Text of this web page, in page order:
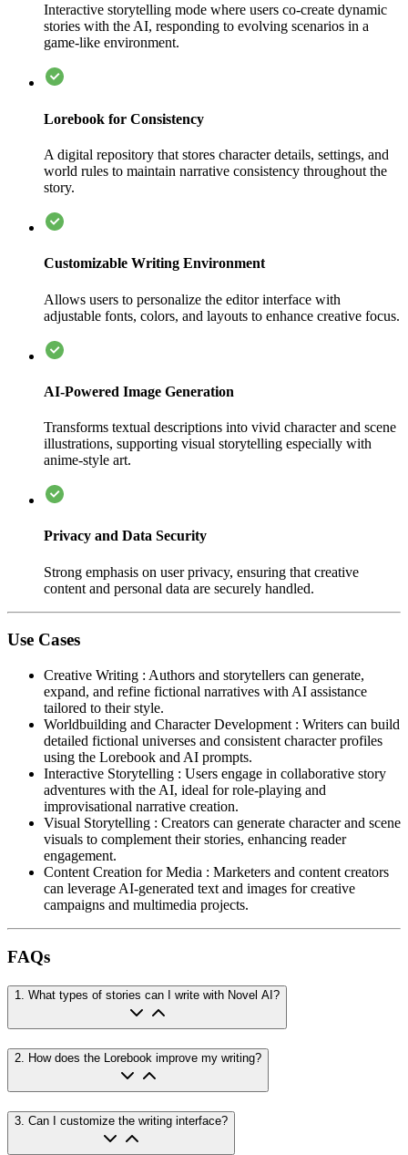
Interactive storytelling mode where users co-create dynamic
stories with the AI, responding to evolving scenarios in a
game-like environment.
Lorebook for Consistency
A digital repository that stores character details, settings, and
world rules to maintain narrative consistency throughout the
story.
Customizable Writing Environment
Allows users to personalize the editor interface with
adjustable fonts, colors, and layouts to enhance creative focus.
AI-Powered Image Generation
Transforms textual descriptions into vivid character and scene
illustrations, supporting visual storytelling especially with
anime-style art.
Privacy and Data Security
Strong emphasis on user privacy, ensuring that creative
content and personal data are securely handled.
Use Cases
Creative Writing : Authors and storytellers can generate,
expand, and refine fictional narratives with AI assistance
tailored to their style.
Worldbuilding and Character Development : Writers can build
detailed fictional universes and consistent character profiles
using the Lorebook and AI prompts.
Interactive Storytelling : Users engage in collaborative story
adventures with the AI, ideal for role-playing and
improvisational narrative creation.
Visual Storytelling : Creators can generate character and scene
visuals to complement their stories, enhancing reader
engagement.
Content Creation for Media : Marketers and content creators
can leverage AI-generated text and images for creative
campaigns and multimedia projects.
FAQs
1. What types of stories can I write with Novel AI?
2. How does the Lorebook improve my writing?
3 Can I customize the writing interface?